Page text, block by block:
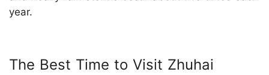
year.
The Best Time to Visit Zhuhai